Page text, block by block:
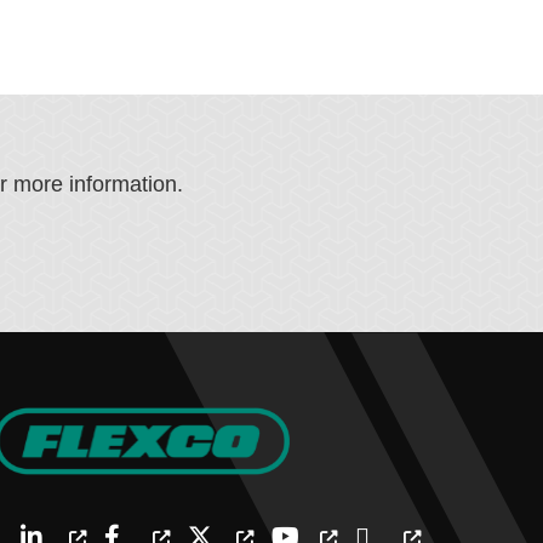
more information.